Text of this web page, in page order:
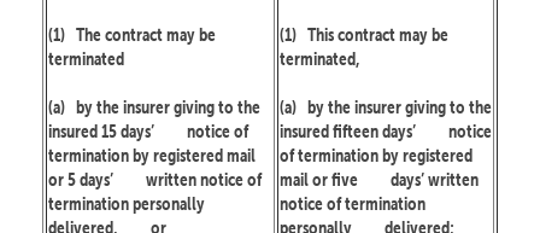
(1) The contract may be
terminated
(a) by the insurer giving to the
insured 15 days’
notice of
termination by registered mail
or 5 days’
written notice of
termination personally
delivered,
or
(1) This contract may be
terminated,
(a) by the insurer giving to the
insured fifteen days’
notice
of termination by registered
mail or five
days’ written
notice of termination
personally
delivered;